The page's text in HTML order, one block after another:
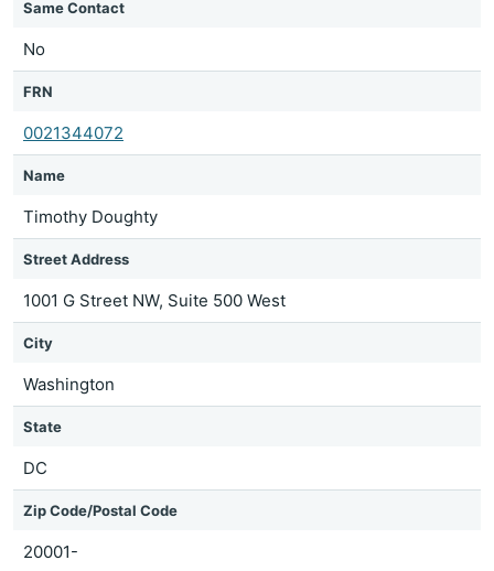
Same Contact
No
FRN
0021344072
Name
Timothy Doughty
Street Address
1001 G Street NW, Suite 500 West
City
Washington
State
DC
Zip Code/Postal Code
20001-